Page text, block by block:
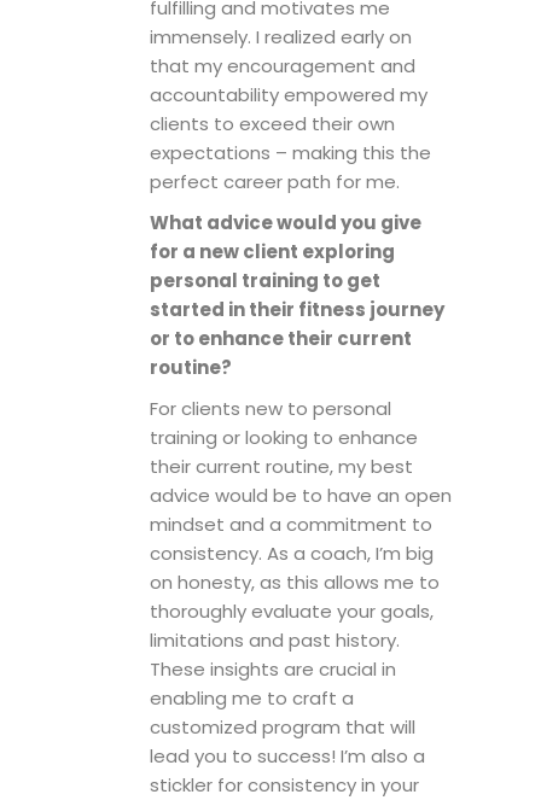
fulfilling and motivates me
immensely. I realized early on
that my encouragement and
accountability empowered my
clients to exceed their own
expectations – making this the
perfect career path for me.
What advice would you give
for a new client exploring
personal training to get
started in their fitness journey
or to enhance their current
routine?
For clients new to personal
training or looking to enhance
their current routine, my best
advice would be to have an open
mindset and a commitment to
consistency. As a coach, I’m big
on honesty, as this allows me to
thoroughly evaluate your goals,
limitations and past history.
These insights are crucial in
enabling me to craft a
customized program that will
lead you to success! I’m also a
stickler for consistency in your